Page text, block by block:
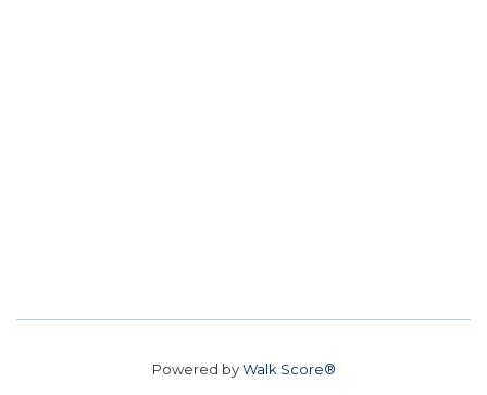
Powered byWalk Score®